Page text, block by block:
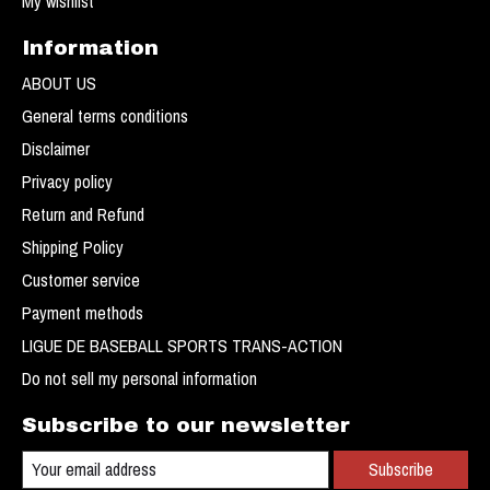
Information
ABOUT US
General terms conditions
Disclaimer
Privacy policy
Return and Refund
Shipping Policy
Customer service
Payment methods
LIGUE DE BASEBALL SPORTS TRANS-ACTION
Do not sell my personal information
Subscribe to our newsletter
Subscribe